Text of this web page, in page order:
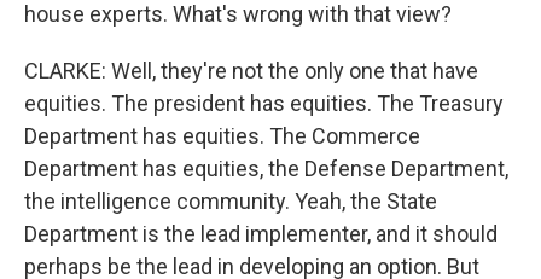
house experts. What's wrong with that view?
CLARKE: Well, they're not the only one that have
equities. The president has equities. The Treasury
Department has equities. The Commerce
Department has equities, the Defense Department,
the intelligence community. Yeah, the State
Department is the lead implementer, and it should
perhaps be the lead in developing an option. But